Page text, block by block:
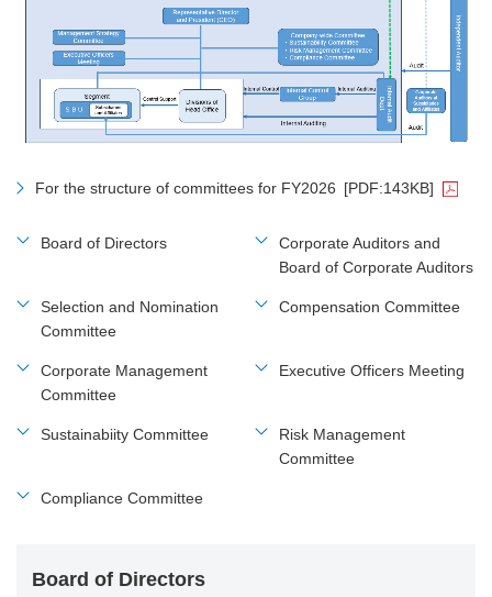
For the structure of committees for FY2026 [PDF:143KB]
Board of Directors
Corporate Auditors and
Board of Corporate Auditors
Selection and Nomination
Committee
Compensation Committee
Corporate Management
Committee
Executive Officers Meeting
Sustainabiity Committee
Risk Management
Committee
Compliance Committee
Board of Directors